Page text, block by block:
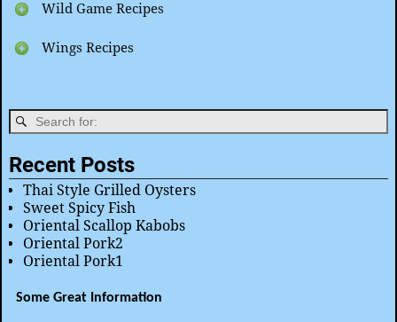
Wild Game Recipes
Wings Recipes
Recent Posts
Thai Style Grilled Oysters
Sweet Spicy Fish
Oriental Scallop Kabobs
Oriental Pork2
Oriental Pork1
Some Great Information